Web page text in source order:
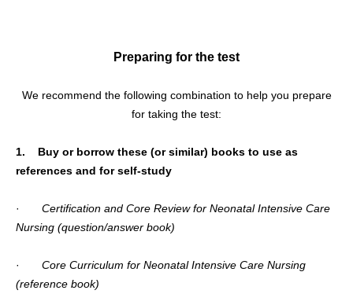
Preparing for the test
We recommend the following combination to help you prepare
for taking the test:
1. Buy or borrow these (or similar) books to use as
references and for self-study
· Certification and Core Review for Neonatal Intensive Care
Nursing (question/answer book)
· Core Curriculum for Neonatal Intensive Care Nursing
(reference book)